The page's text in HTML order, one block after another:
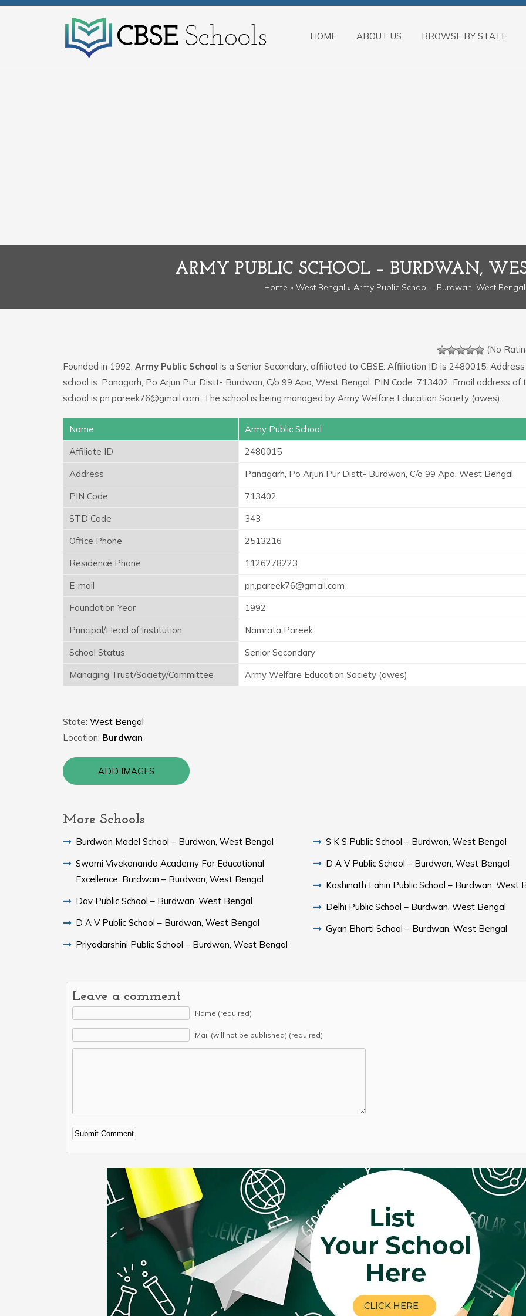
HOME ABOUT US BROWSE BY STATE
ARMY PUBLIC SCHOOL – BURDWAN,
Home » West Bengal » Army Public School – Burdwan, West Bengal
(No
Founded in 1992, Army Public School is a Senior Secondary, affiliated to CBSE. Affiliation ID is 2480015.
school is: Panagarh, Po Arjun Pur Distt- Burdwan, C/o 99 Apo, West Bengal. PIN Code: 713402. Email address of
school is pn.pareek76@gmail.com. The school is being managed by Army Welfare Education Society (awes).
Name
Army Public School
Affiliate ID
2480015
Address
Panagarh, Po Arjun Pur Distt- Burdwan, C/o 99 Apo, West Bengal
PIN Code
713402
STD Code
343
Office Phone
2513216
Residence Phone
1126278223
E-mail
pn.pareek76@gmail.com
Foundation Year
1992
Principal/Head of Institution
Namrata Pareek
School Status
Senior Secondary
Managing Trust/Society/Committee
Army Welfare Education Society (awes)
State: West Bengal
Location: Burdwan
ADD IMAGES
More Schools
Burdwan Model School – Burdwan, West Bengal
Swami Vivekananda Academy For Educational
Excellence, Burdwan – Burdwan, West Bengal
Dav Public School – Burdwan, West Bengal
D A V Public School – Burdwan, West Bengal
Priyadarshini Public School – Burdwan, West Bengal
S K S Public School – Burdwan, West Bengal
D A V Public School – Burdwan, West Bengal
Kashinath Lahiri Public School – Burdwan, West
Delhi Public School – Burdwan, West Bengal
Gyan Bharti School – Burdwan, West Bengal
Leave a comment
Name (required)
Mail (will not be published) (required)
Alternative: